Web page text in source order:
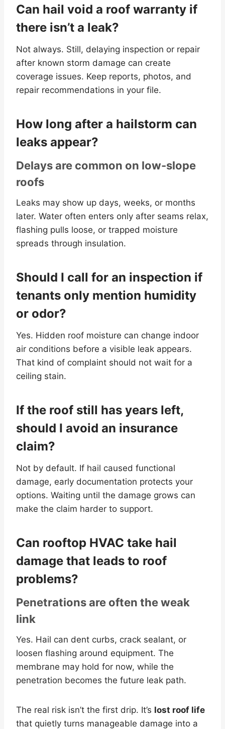
Can hail void a roof warranty if
there isn’t a leak?
Not always. Still, delaying inspection or repair
after known storm damage can create
coverage issues. Keep reports, photos, and
repair recommendations in your file.
How long after a hailstorm can
leaks appear?
Delays are common on low-slope
roofs
Leaks may show up days, weeks, or months
later. Water often enters only after seams relax,
flashing pulls loose, or trapped moisture
spreads through insulation.
Should I call for an inspection if
tenants only mention humidity
or odor?
Yes. Hidden roof moisture can change indoor
air conditions before a visible leak appears.
That kind of complaint should not wait for a
ceiling stain.
If the roof still has years left,
should I avoid an insurance
claim?
Not by default. If hail caused functional
damage, early documentation protects your
options. Waiting until the damage grows can
make the claim harder to support.
Can rooftop HVAC take hail
damage that leads to roof
problems?
Penetrations are often the weak
link
Yes. Hail can dent curbs, crack sealant, or
loosen flashing around equipment. The
membrane may hold for now, while the
penetration becomes the future leak path.
The real risk isn’t the first drip. It’s lost roof life
that quietly turns manageable damage into a